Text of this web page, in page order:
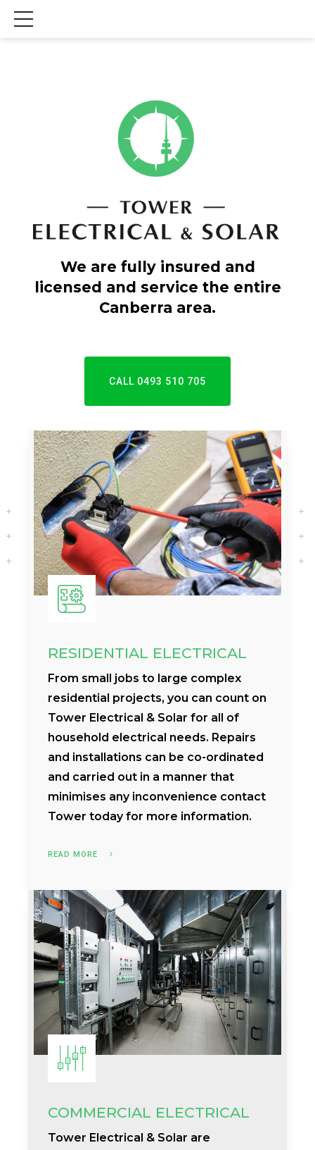
We are fully insured and
licensed and service the entire
Canberra area.
CALL 0493 510 705
RESIDENTIAL ELECTRICAL
From small jobs to large complex
residential projects, you can count on
Tower Electrical & Solar for all of
household electrical needs. Repairs
and installations can be co-ordinated
and carried out in a manner that
minimises any inconvenience contact
Tower today for more information.
READ MORE
COMMERCIAL ELECTRICAL
Tower Electrical & Solar are